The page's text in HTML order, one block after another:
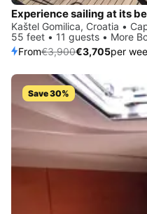
Experience sailing at its
Kaštel Gomilica, Croatia •
55 feet • 11 guests • More
From€3,900€3,705per
Save 30%